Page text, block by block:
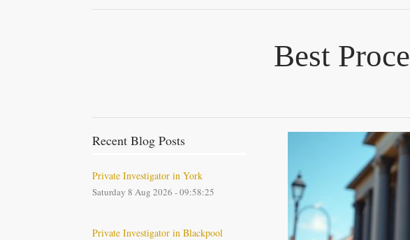
Best
Recent Blog Posts
Private Investigator in York
Saturday 8 Aug 2026 - 09:58:25
Private Investigator in Blackpool